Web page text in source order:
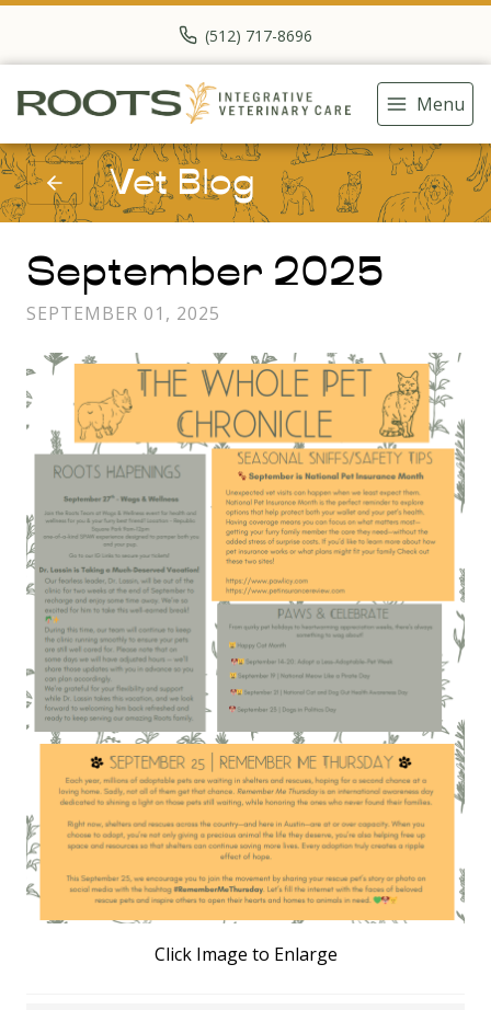
(512) 717-8696
Menu
Vet Blog
September 2025
SEPTEMBER 01, 2025
Click Image to Enlarge